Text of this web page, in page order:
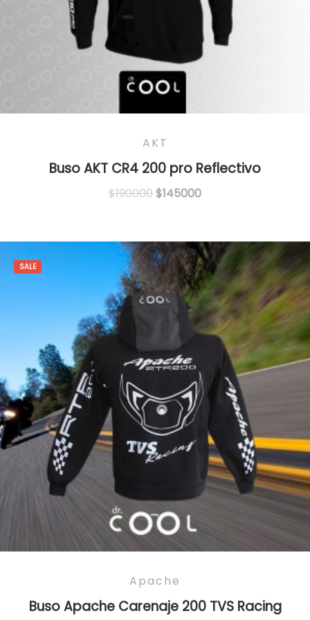
AKT
Buso AKT CR4 200 pro Reflectivo
$190000Original
$190000.
$145000Current
$145000.
SALE
Apache
Buso Apache Carenaje 200 TVS Racing